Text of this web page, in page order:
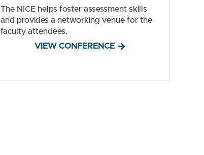
The NICE helps foster assessment skills
and provides a networking venue for the
faculty attendees.
VIEW CONFERENCE